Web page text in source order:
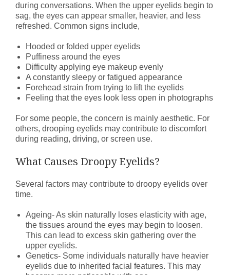
during conversations. When the upper eyelids begin to
sag, the eyes can appear smaller, heavier, and less
refreshed. Common signs include,
Hooded or folded upper eyelids
Puffiness around the eyes
Difficulty applying eye makeup evenly
A constantly sleepy or fatigued appearance
Forehead strain from trying to lift the eyelids
Feeling that the eyes look less open in photographs
For some people, the concern is mainly aesthetic. For
others, drooping eyelids may contribute to discomfort
during reading, driving, or screen use.
What Causes Droopy Eyelids?
Several factors may contribute to droopy eyelids over
time.
Ageing- As skin naturally loses elasticity with age,
the tissues around the eyes may begin to loosen.
This can lead to excess skin gathering over the
upper eyelids.
Genetics- Some individuals naturally have heavier
eyelids due to inherited facial features. This may